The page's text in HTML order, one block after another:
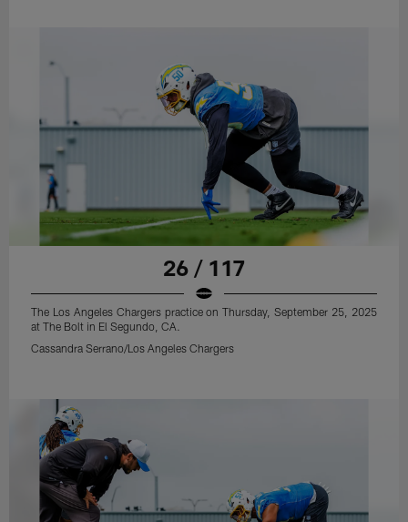
26 / 117
The Los Angeles Chargers practice on Thursday, September 25, 2025
at The Bolt in El Segundo, CA.
Cassandra Serrano/Los Angeles Chargers